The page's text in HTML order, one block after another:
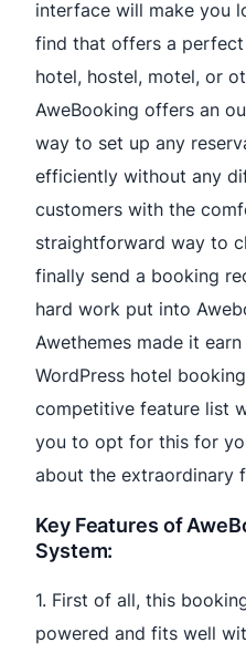
interface will make you
find that offers a
hotel, hostel, motel, or
AweBooking offers an
way to set up any
efficiently without any
customers with the
straightforward way to
finally send a booking
hard work put into
Awethemes made it
WordPress hotel
competitive feature list
you to opt for this for
about the extraordinary
Key Features of
System:
1. First of all, this
powered and fits well